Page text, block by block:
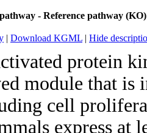
- Reference pathway (KO)
| Download KGML | Hide
protein
module that
cell
express at